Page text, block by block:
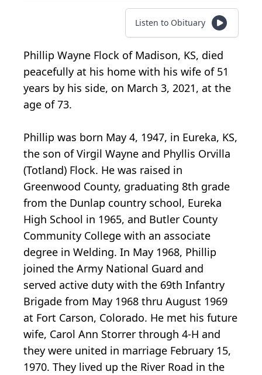
Listen to Obituary
Phillip Wayne Flock of Madison, KS, died
peacefully at his home with his wife of 51
years by his side, on March 3, 2021, at the
age of 73.
Phillip was born May 4, 1947, in Eureka, KS,
the son of Virgil Wayne and Phyllis Orvilla
(Totland) Flock. He was raised in
Greenwood County, graduating 8th grade
from the Dunlap country school, Eureka
High School in 1965, and Butler County
Community College with an associate
degree in Welding. In May 1968, Phillip
joined the Army National Guard and
served active duty with the 69th Infantry
Brigade from May 1968 thru August 1969
at Fort Carson, Colorado. He met his future
wife, Carol Ann Storrer through 4-H and
they were united in marriage February 15,
1970. They lived up the River Road in the